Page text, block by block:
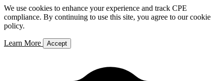
We use cookies to enhance your experience and track CPE
compliance. By continuing to use this site, you agree to our cookie
policy.
Learn More Accept